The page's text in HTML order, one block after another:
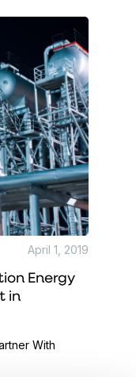
April 1, 2019
Energy
in
With